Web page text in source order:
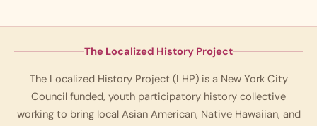
The Localized History Project
The Localized History Project (LHP) is a New York City
Council funded, youth participatory history collective
working to bring local Asian American, Native Hawaiian, and